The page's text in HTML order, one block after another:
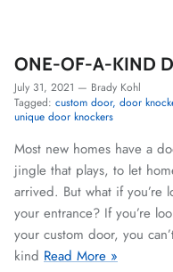
ONE-OF-A-KIND
July 31, 2021 — Brady Kohl
Tagged: custom door door
unique door knockers
Most new homes have a
jingle that plays, to let
arrived. But what if you’re
your entrance? If you’re
your custom door, you
kind Read More »